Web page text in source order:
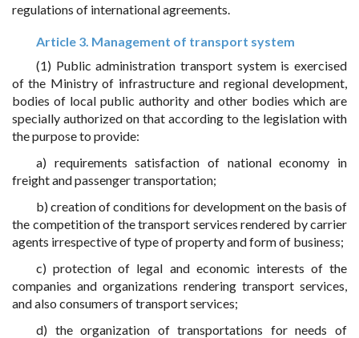
regulations of international agreements.
Article 3. Management of transport system
(1) Public administration transport system is exercised
of the Ministry of infrastructure and regional development,
bodies of local public authority and other bodies which are
specially authorized on that according to the legislation with
the purpose to provide:
a) requirements satisfaction of national economy in
freight and passenger transportation;
b) creation of conditions for development on the basis of
the competition of the transport services rendered by carrier
agents irrespective of type of property and form of business;
c) protection of legal and economic interests of the
companies and organizations rendering transport services,
and also consumers of transport services;
d) the organization of transportations for needs of